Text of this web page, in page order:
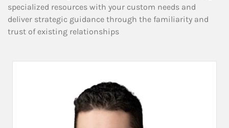
specialized resources with your custom needs and
deliver strategic guidance through the familiarity and
trust of existing relationships